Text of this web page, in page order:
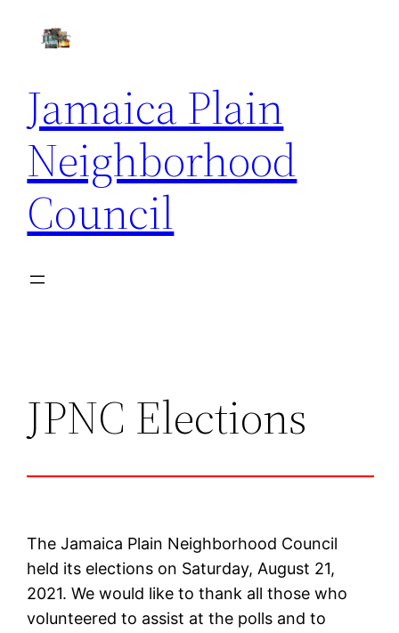
Jamaica Plain
Neighborhood
Council
JPNC Elections
The Jamaica Plain Neighborhood Council
held its elections on Saturday, August 21,
2021. We would like to thank all those who
volunteered to assist at the polls and to